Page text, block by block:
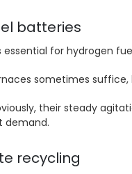
batteries
for hydrogen
sometimes
their steady
demand.
recycling